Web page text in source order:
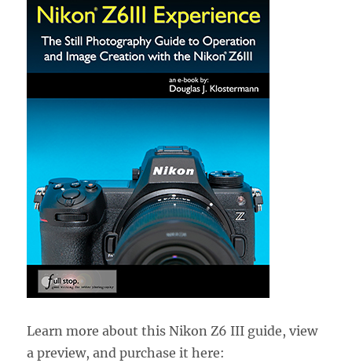
Learn more about this Nikon Z6 III guide, view
a preview, and purchase it here: